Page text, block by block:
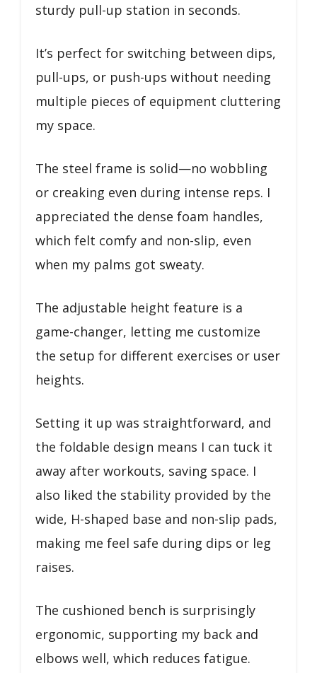
sturdy pull-up station in seconds.
It’s perfect for switching between dips,
pull-ups, or push-ups without needing
multiple pieces of equipment cluttering
my space.
The steel frame is solid—no wobbling
or creaking even during intense reps. I
appreciated the dense foam handles,
which felt comfy and non-slip, even
when my palms got sweaty.
The adjustable height feature is a
game-changer, letting me customize
the setup for different exercises or user
heights.
Setting it up was straightforward, and
the foldable design means I can tuck it
away after workouts, saving space. I
also liked the stability provided by the
wide, H-shaped base and non-slip pads,
making me feel safe during dips or leg
raises.
The cushioned bench is surprisingly
ergonomic, supporting my back and
elbows well, which reduces fatigue.